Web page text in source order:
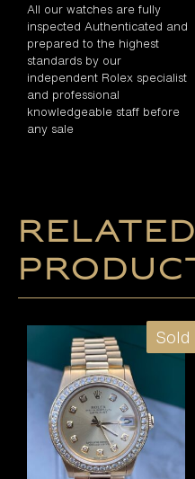
All our watches are fully
inspected Authenticated and
prepared to the highest
standards by our
independent Rolex specialist
and professional
knowledgeable staff before
any sale
Related
Sold